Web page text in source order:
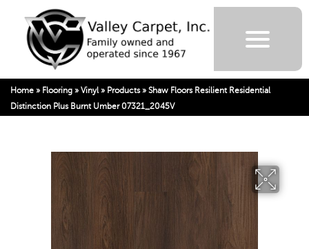
Home » Flooring » Vinyl » Products» Shaw Floors Resilient Residential
Distinction Plus Burnt Umber 07321_2045V